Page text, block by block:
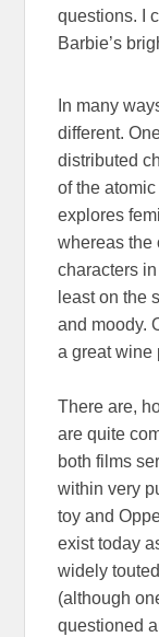
questions. I
Barbie’s
In many
different.
distributed
of the
explores
whereas the
characters
least on the
and moody.
a great wine
There are,
are quite
both films
within very
toy and
exist today
widely
(although
questioned